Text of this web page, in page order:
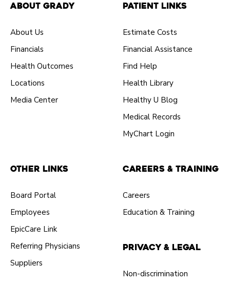
About Grady
About Us
Financials
Health Outcomes
Locations
Media Center
Patient Links
Estimate Costs
Financial Assistance
Find Help
Health Library
Healthy U Blog
Medical Records
MyChart Login
Other Links
Board Portal
Employees
EpicCare Link
Referring Physicians
Suppliers
Careers & Training
Careers
Education & Training
Privacy & Legal
Non-discrimination